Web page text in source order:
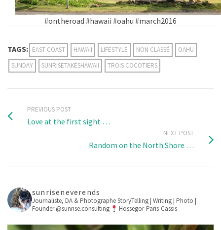
#ontheroad #hawaii #oahu #march2016
TAGS: EAST COAST HAWAII LIFESTYLE NON CLASSÉ
OAHU
SUNDAY
SUNRISETAKESHAWAII TROIS COCOTIERS
PREVIOUS POST
Love at the first sight …
NEXT POST
Random on the North Shore …
sunriseneverends
Journaliste, DA & PhotographeStoryTelling | Writing | Photo |
Founder @sunrise.consulting
Hossegor-Paris-Cassis